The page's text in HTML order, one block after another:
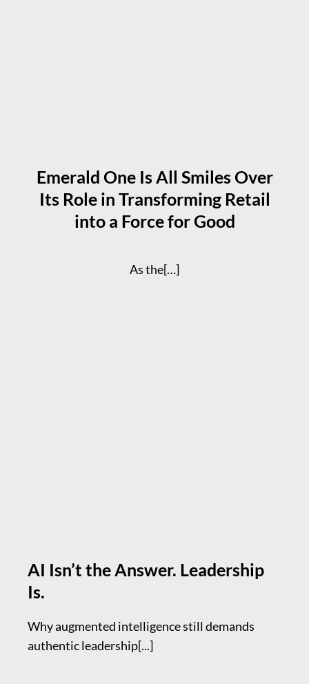
Emerald One Is All Smiles Over
Its Role in Transforming Retail
into a Force for Good
As the[…]
AI Isn’t the Answer. Leadership
Is.
Why augmented intelligence still demands
authentic leadership[...]